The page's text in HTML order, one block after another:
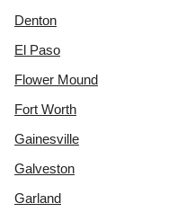
Denton
El Paso
Flower Mound
Fort Worth
Gainesville
Galveston
Garland